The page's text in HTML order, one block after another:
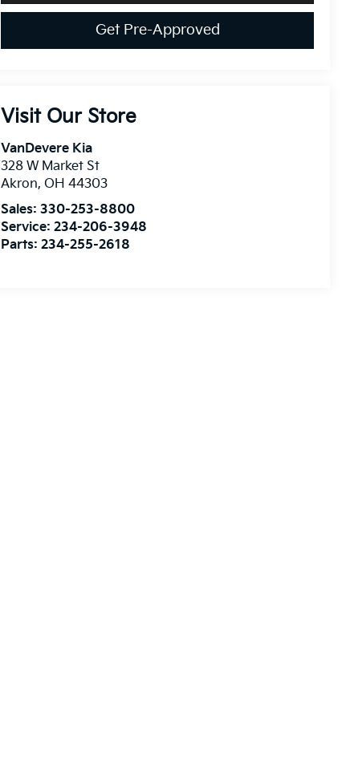
Get Pre-Approved
Visit Our Store
VanDevere Kia
328 W Market St
Akron, OH 44303
Sales:330-253-8800
Service:234-206-3948
Parts:234-255-2618